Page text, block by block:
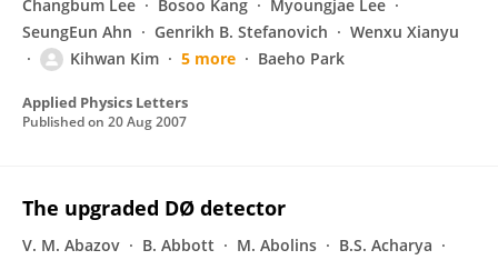
Changbum Lee Bosoo Kang
Myoungjae Lee
SeungEun Ahn
Genrikh B. Stefanovich
Wenxu Xianyu
Kihwan Kim
5 more Baeho Park
Applied Physics Letters
Published on 20 Aug 2007
The upgraded DØ detector
V. M. Abazov B. Abbott M. Abolins
B.S. Acharya